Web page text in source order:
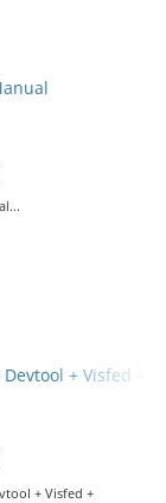
Devtool + Visfed +
+ Visfed +